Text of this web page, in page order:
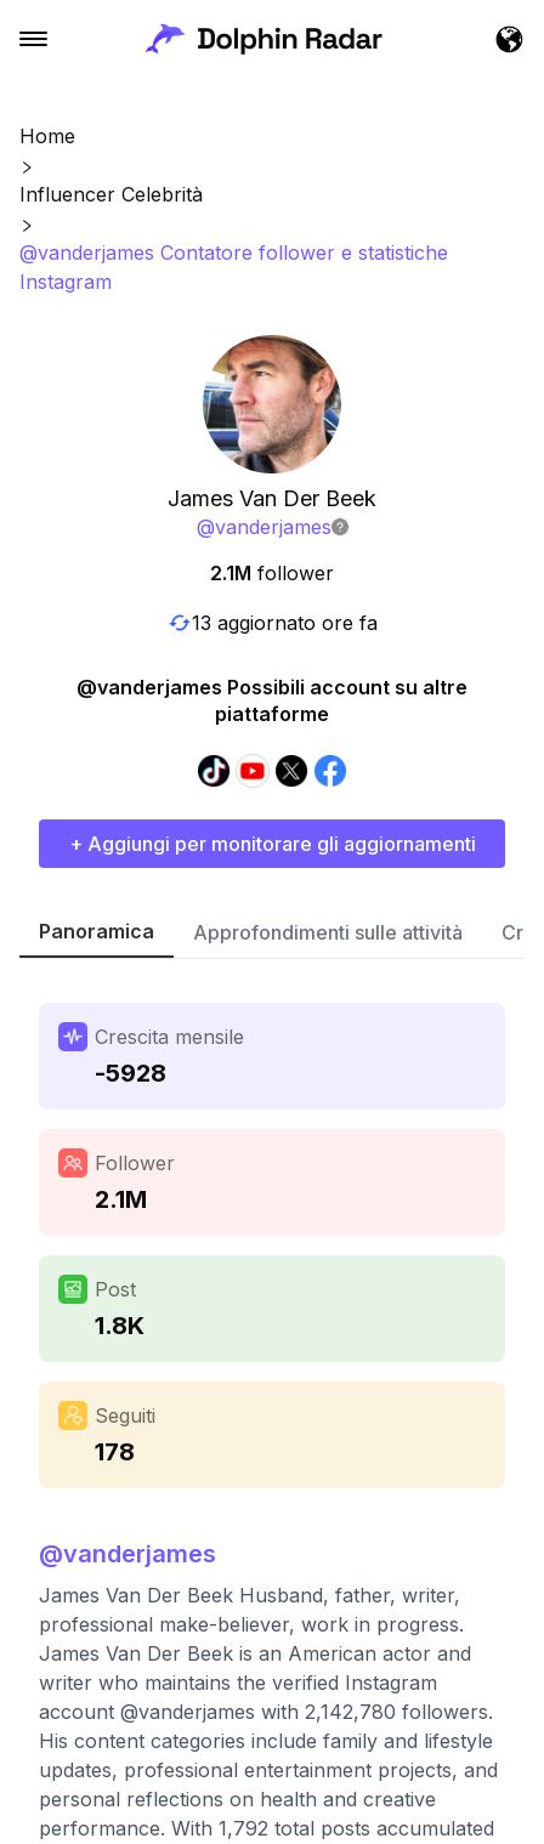
Home
Influencer Celebrità
@vanderjames Contatore follower e statistiche
Instagram
James Van Der Beek
@vanderjames
2.1M follower
13 aggiornato ore fa
@vanderjames Possibili account su altre
piattaforme
+ Aggiungi per monitorare gli aggiornamenti
Panoramica Approfondimenti sulle attività
Crescita mensile
-5928
Follower
2.1M
Post
1.8K
Seguiti
178
@vanderjames
James Van Der Beek Husband, father, writer,
professional make-believer, work in progress.
James Van Der Beek is an American actor and
writer who maintains the verified Instagram
account @vanderjames with 2,142,780 followers.
His content categories include family and lifestyle
updates, professional entertainment projects, and
personal reflections on health and creative
performance. With 1,792 total posts accumulated